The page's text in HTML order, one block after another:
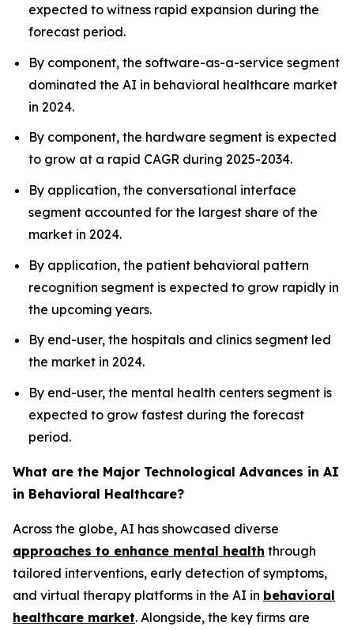
expected to witness rapid expansion during the
forecast period.
By component, the software-as-a-service segment
dominated the AI in behavioral healthcare market
in 2024.
By component, the hardware segment is expected
to grow at a rapid CAGR during 2025-2034.
By application, the conversational interface
segment accounted for the largest share of the
market in 2024.
By application, the patient behavioral pattern
recognition segment is expected to grow rapidly in
the upcoming years.
By end-user, the hospitals and clinics segment led
the market in 2024.
By end-user, the mental health centers segment is
expected to grow fastest during the forecast
period.
What are the Major Technological Advances in AI
in Behavioral Healthcare?
Across the globe, AI has showcased diverse
approaches to enhance mental health through
tailored interventions, early detection of symptoms,
and virtual therapy platforms in the AI in behavioral
healthcare market. Alongside, the key firms are